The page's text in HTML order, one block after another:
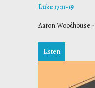
Luke 17:11-19
Aaron Woodhouse -
Listen